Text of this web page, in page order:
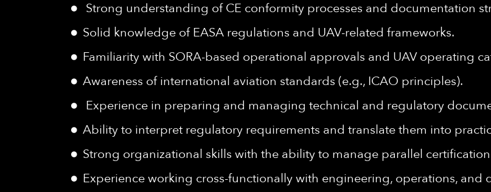
Strong understanding of CE conformity processes and documentation
Solid knowledge of EASA regulations and UAV-related frameworks.
Familiarity with SORA-based operational approvals and UAV operating
Awareness of international aviation standards (e.g., ICAO principles).
Experience in preparing and managing technical and regulatory
Ability to interpret regulatory requirements and translate them into
Strong organizational skills with the ability to manage parallel
Experience working cross-functionally with engineering, operations, and